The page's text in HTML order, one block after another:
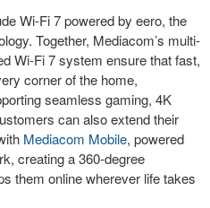
Wi-Fi 7 powered by eero, the
Together, Mediacom’s multi-
Wi-Fi 7 system ensure that fast,
corner of the home,
seamless gaming, 4K
can also extend their
Mediacom Mobile, powered
creating a 360-degree
them online wherever life takes